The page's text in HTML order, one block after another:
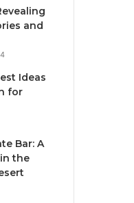
and
Ideas
for
Bar: A
the